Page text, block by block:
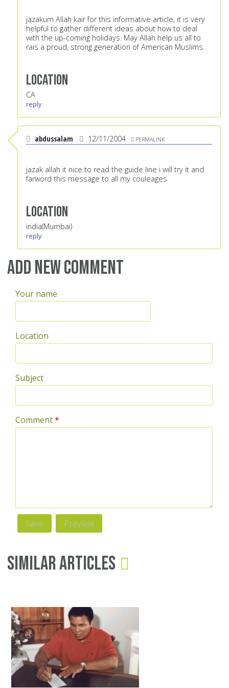
jazakum Allah kair for this informative article, it is very
helpful to gather different ideas about how to deal
with the up-coming holidays. May Allah help us all to
rais a proud, strong generation of American Muslims.
Location
CA
reply
abdussalam 12/11/2004 PERMALINK
jazak allah it nice to read the guide line i will try it and
farword this message to all my couleages
Location
india(Mumbai)
reply
Add new comment
Your name
Location
Subject
Comment*
Similar Articles